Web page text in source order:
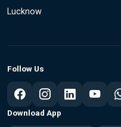
Lucknow
Follow Us
Download App